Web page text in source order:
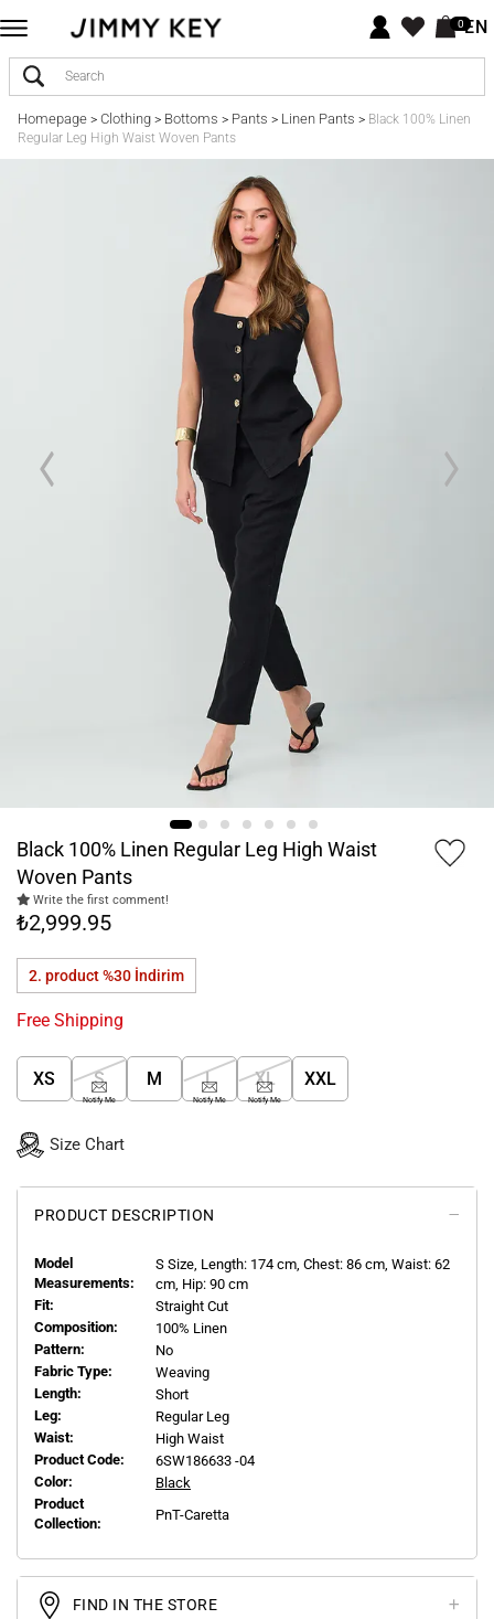
0EN
Homepage> Clothing> Bottoms > Pants > Linen Pants > Black 100% Linen
Regular Leg High Waist Woven Pants
Black 100% Linen Regular Leg High Waist
Woven Pants
Write the first comment!
₺2,999.95
2. product %30 İndirim
Free Shipping
XS S
Notify Me
M L
Notify Me
XL
Notify Me
XXL
Size Chart
PRODUCT DESCRIPTION
Model
Measurements:
S Size, Length: 174 cm, Chest: 86 cm, Waist: 62
cm, Hip: 90 cm
Fit:
Straight Cut
Composition:
100% Linen
Pattern:
No
Fabric Type:
Weaving
Length:
Short
Leg:
Regular Leg
Waist:
High Waist
Product Code:
6SW186633 -04
Color:
Black
Product
Collection:
PnT-Caretta
FIND IN THE STORE